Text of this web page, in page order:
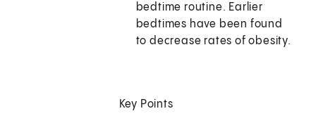
bedtime routine. Earlier
bedtimes have been found
to decrease rates of obesity.
Key Points